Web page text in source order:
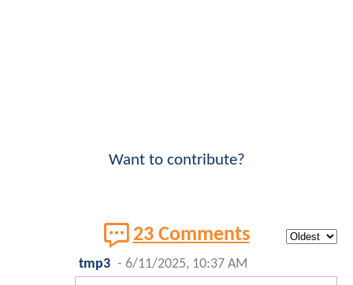
Want to contribute?
23 Comments
tmp3 - 6/11/2025, 10:37 AM